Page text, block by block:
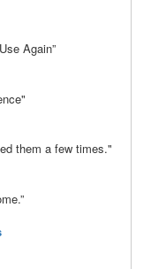
Again”
them a few times."